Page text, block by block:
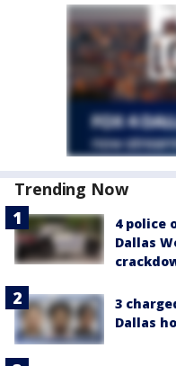
Trending Now
4 police
Dallas
3
Dallas